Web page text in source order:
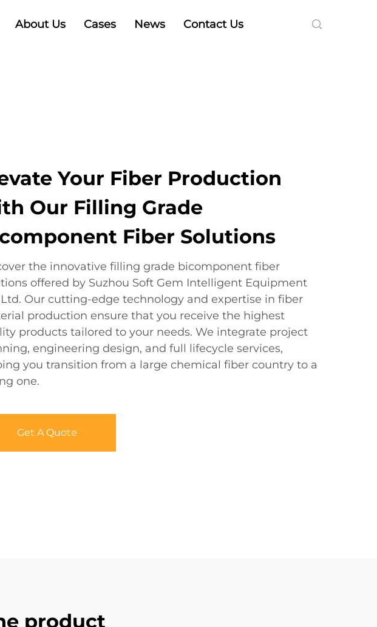
About Us Cases News Contact Us
Your Fiber Production
Our Filling Grade
Fiber Solutions
the innovative filling grade bicomponent fiber
offered by Suzhou Soft Gem Intelligent Equipment
Ltd. Our cutting-edge technology and expertise in fiber
production ensure that you receive the highest
products tailored to your needs. We integrate project
engineering design, and full lifecycle services,
you transition from a large chemical fiber country to a
one.
Get A Quote
product